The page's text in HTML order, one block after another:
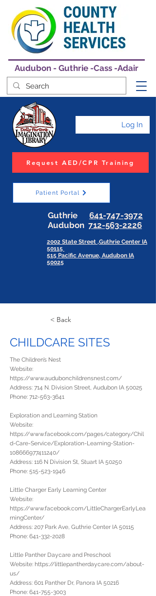
Log In
Request AED/CPR Training
Patient Portal
Guthrie 641-747-3972
Audubon 712-563-2226
2002 State Street ,Guthrie Center IA
50115
515 Pacific Avenue, Audubon IA
50025
Audubon - Guthrie -Cass -Adair
< Back
CHILDCARE SITES
The Children’s Nest
Website:
https://www.audubonchildrensnest.com/
Address: 714 N. Division Street, Audubon IA 50025
Phone: 712-563-3641
Exploration and Learning Station
Website:
https://www.facebook.com/pages/category/Chil
d-Care-Service/Exploration-Learning-Station-
108666977411240/
Address: 116 N Division St, Stuart IA 50250
Phone: 515-523-1946
Little Charger Early Learning Center
Website:
https://www.facebook.com/LittleChargerEarlyLea
rningCenter/
Address: 207 Park Ave, Guthrie Center IA 50115
Phone: 641-332-2028
Little Panther Daycare and Preschool
Website: https://littlepantherdaycare.com/about-
us/
Address: 601 Panther Dr, Panora IA 50216
Phone: 641-755-3003